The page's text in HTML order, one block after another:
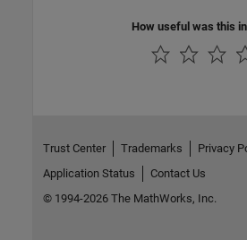
How useful was this
Trust Center Trademarks Privacy
Application Status
Contact Us
© 1994-2026 The MathWorks, Inc.